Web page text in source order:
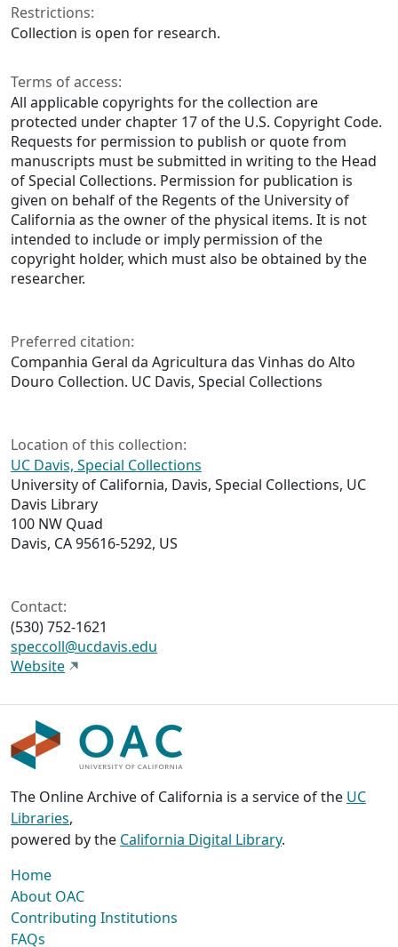
Restrictions:
Collection is open for research.
Terms of access:
All applicable copyrights for the collection are
protected under chapter 17 of the U.S. Copyright Code.
Requests for permission to publish or quote from
manuscripts must be submitted in writing to the Head
of Special Collections. Permission for publication is
given on behalf of the Regents of the University of
California as the owner of the physical items. It is not
intended to include or imply permission of the
copyright holder, which must also be obtained by the
researcher.
Preferred citation:
Companhia Geral da Agricultura das Vinhas do Alto
Douro Collection. UC Davis, Special Collections
Location of this collection:
UC Davis, Special Collections
University of California, Davis, Special Collections, UC
Davis Library
100 NW Quad
Davis, CA 95616-5292, US
Contact:
(530) 752-1621
speccoll@ucdavis.edu
Website
The Online Archive of California is a service of the UC
Libraries,
powered by the California Digital Library.
Home
About OAC
Contributing Institutions
FAQs